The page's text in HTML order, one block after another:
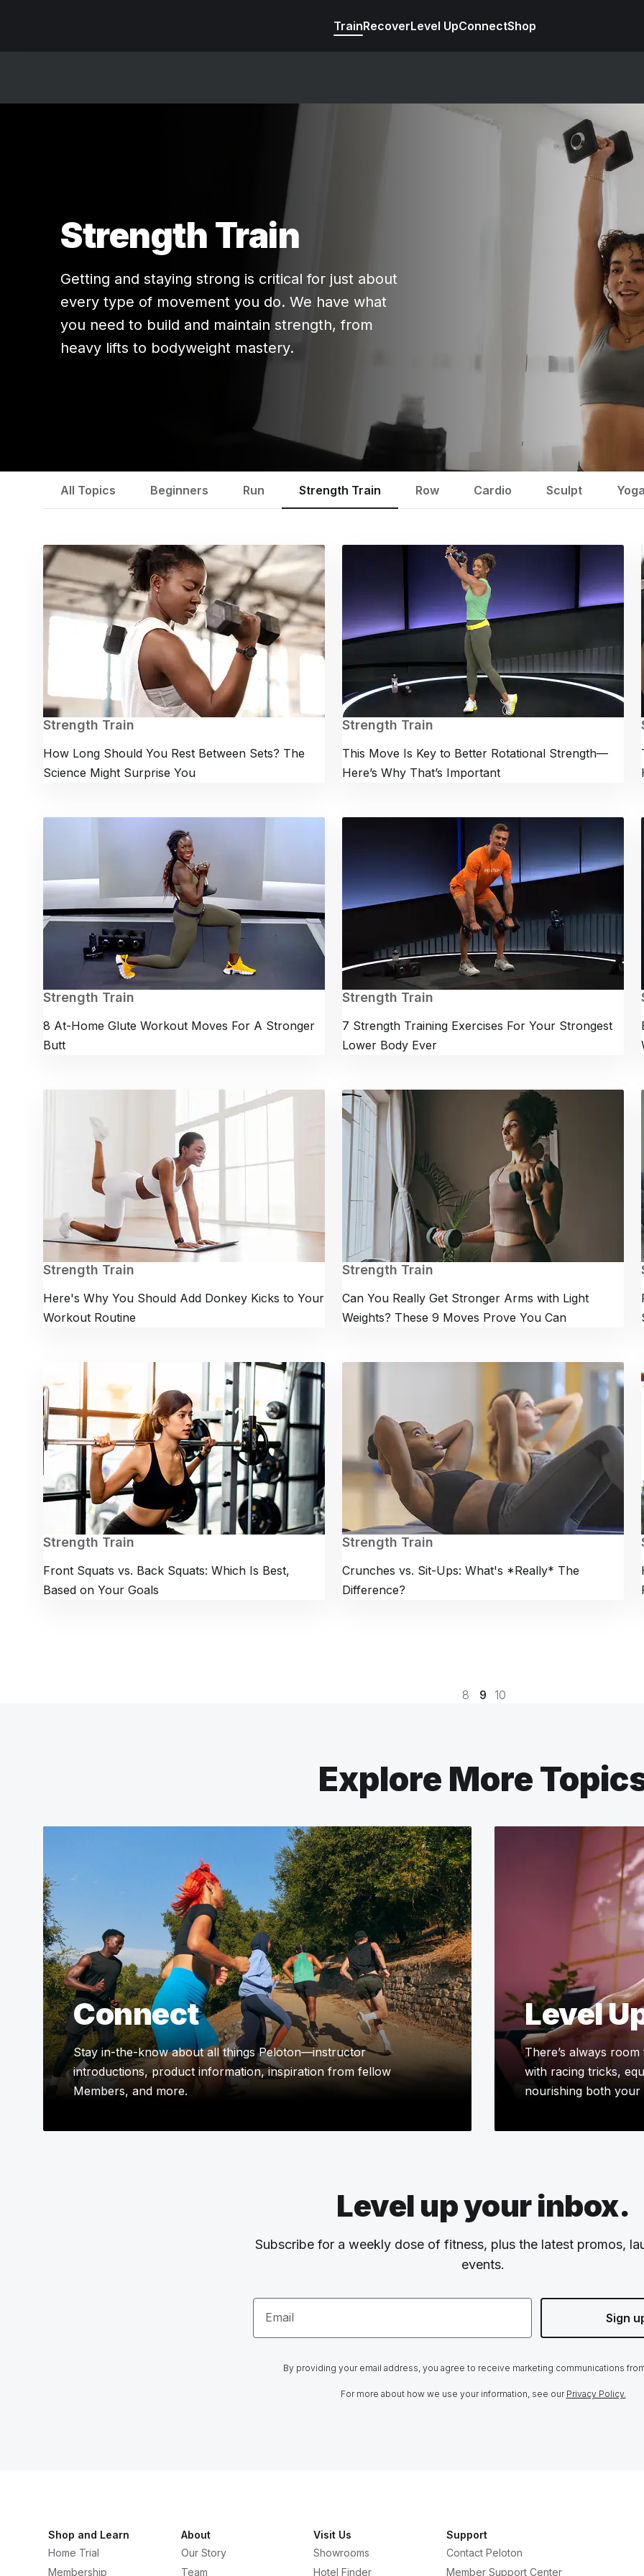
TrainRecoverLevel UpConnectShop
Strength Train
Getting and staying strong is critical for just about
every type of movement you do. We have what
you need to build and maintain strength, from
heavy lifts to bodyweight mastery.
All Topics Beginners Run Strength Train Row Cardio Sculpt
Strength Train
How Long Should You Rest Between Sets? The
Science Might Surprise You
Strength Train
This Move Is Key to Better Rotational Strength—
Here’s Why That’s Important
Strength Train
8 At-Home Glute Workout Moves For A Stronger
Butt
Strength Train
7 Strength Training Exercises For Your Strongest
Lower Body Ever
Strength Train
Here's Why You Should Add Donkey Kicks to Your
Workout Routine
Strength Train
Can You Really Get Stronger Arms with Light
Weights? These 9 Moves Prove You Can
Strength Train
Front Squats vs. Back Squats: Which Is Best,
Based on Your Goals
Strength Train
Crunches vs. Sit-Ups: What's *Really* The
Difference?
8 9 10
Explore More
Connect
Stay in-the-know about all things Peloton—instructor
introductions, product information, inspiration from fellow
Members, and more.
Level
There’s always
with racing tricks,
nourishing both your
Level up your inbox.
Subscribe for a weekly dose of fitness, plus the latest promos,
events.
Email Sign
By providing your email address, you agree to receive marketing communications
For more about how we use your information, see our Privacy Policy.
Shop and Learn
Home Trial
Membership
About
Our Story
Team
Visit Us
Showrooms
Hotel Finder
Support
Contact Peloton
Member Support Center